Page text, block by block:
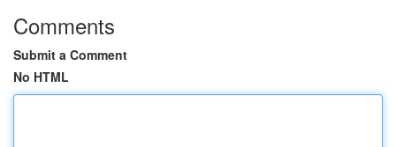
Comments
Submit a Comment
No HTML